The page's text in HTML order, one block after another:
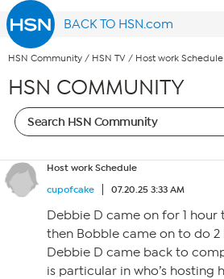
BACK TO HSN.com
HSN Community / HSN TV / Host work Schedule
HSN COMMUNITY
Host work Schedule
cupofcake
07.20.25 3:33 AM
Debbie D came on for 1 hour
then Bobble came on to do 2
Debbie D came back to
is particular in who’s hosting